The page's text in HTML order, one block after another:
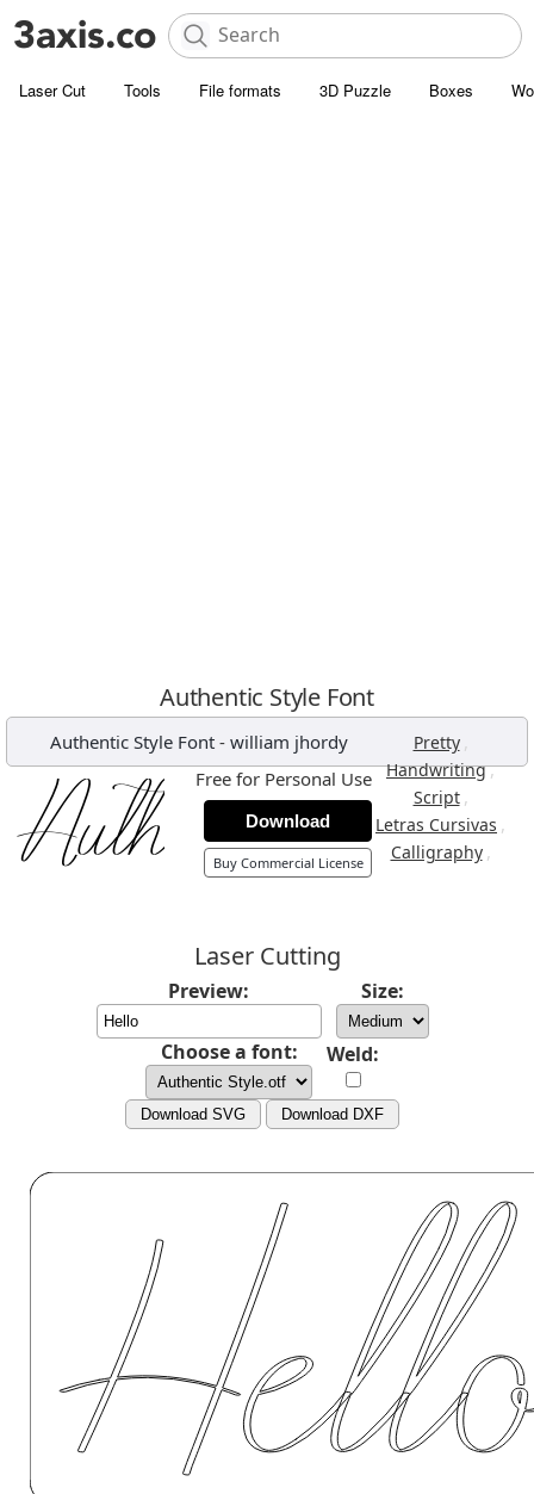
Laser Cut Tools File formats 3D Puzzle Boxes
Authentic Style Font
Authentic Style Font- william jhordy Pretty ,
Handwriting,
Script ,
Letras Cursivas ,
Calligraphy ,
Free for Personal Use
Download
Buy Commercial License
Laser Cutting
Preview: Size:
Choose a font: Weld:
Download SVG Download DXF